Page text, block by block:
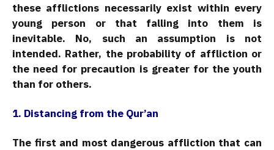
these afflictions necessarily exist within every
young person or that falling into them is
inevitable. No, such an assumption is not
intended. Rather, the probability of affliction or
the need for precaution is greater for the youth
than for others.
1. Distancing from the Qur’an
The first and most dangerous affliction that can